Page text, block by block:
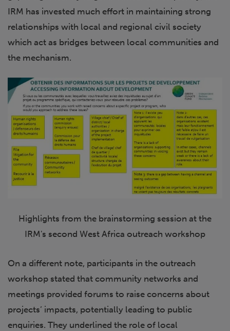
IRM has invested much effort in maintaining strong
relationships with local and regional civil society
which act as bridges between local communities and
the mechanism.
Highlights from the brainstorming session at the
IRM's second West Africa outreach workshop
On a different note, participants in the outreach
workshop stated that community networks and
meetings provided forums to raise concerns about
projects’ impacts, potentially leading to public
enquiries. They underlined the role of local